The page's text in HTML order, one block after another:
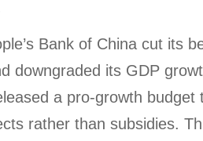
Bank of China cut its
downgraded its GDP
a pro-growth budget
rather than subsidies.